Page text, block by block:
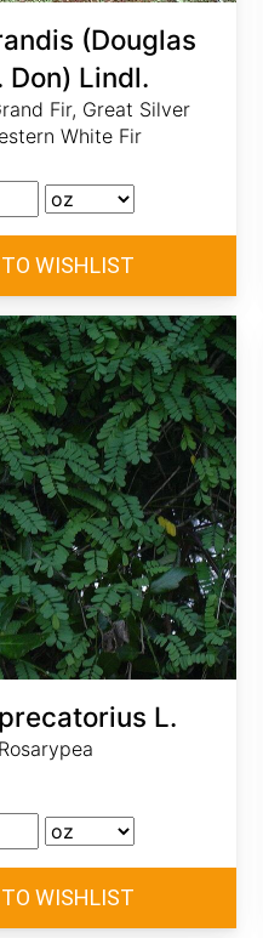
(Douglas
Don) Lindl.
Fir, Great Silver
White Fir
L.
Rosarypea